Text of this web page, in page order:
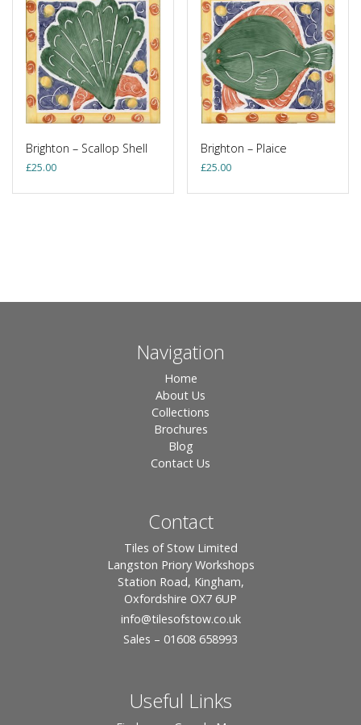
Brighton – Scallop Shell
£25.00
Brighton – Plaice
£25.00
Navigation
Home
About Us
Collections
Brochures
Blog
Contact Us
Contact
Tiles of Stow Limited
Langston Priory Workshops
Station Road, Kingham,
Oxfordshire OX7 6UP
info@tilesofstow.co.uk
Sales – 01608 658993
Useful Links